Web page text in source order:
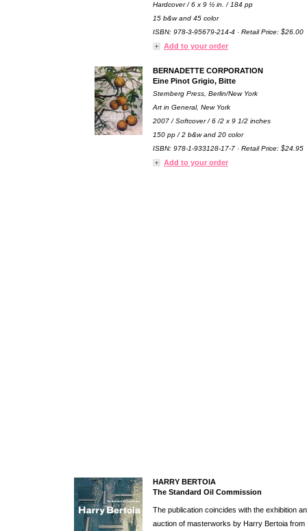
Hardcover / 6 x 9 ½ in. / 184 pp
15 b&w and 45 color
ISBN: 978-3-95679-214-4 · Retail Price: $26.00
Add to your order
BERNADETTE CORPORATION
Eine Pinot Grigio, Bitte
Sternberg Press, Berlin/New York
Art in General, New York
2007 / Softcover / 6 /2 x 9 1/2 inches
150 pp / 2 b&w and 20 color
ISBN: 978-1-933128-17-7 · Retail Price: $24.95
Add to your order
HARRY BERTOIA
The Standard Oil Commission
The publication coincides with the exhibition
auction of masterworks by Harry Bertoia from